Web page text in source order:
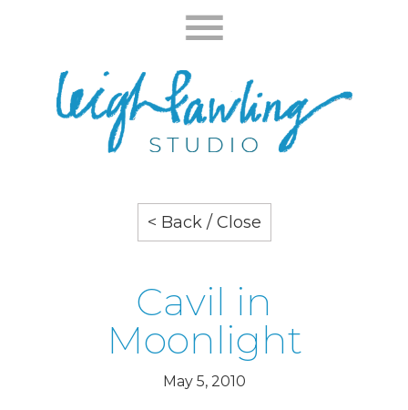
< Back / Close
Cavil in
Moonlight
May 5, 2010